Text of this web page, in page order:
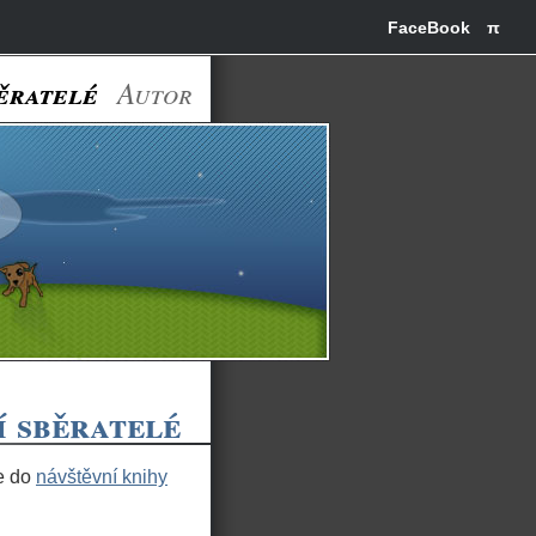
FaceBook π
Autor
sběratelé
do návštěvní knihy